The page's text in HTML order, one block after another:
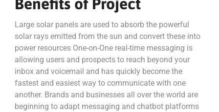
Benefits of Project
Large solar panels are used to absorb the powerful
solar rays emitted from the sun and convert these into
power resources One-on-One real-time messaging is
allowing users and prospects to reach beyond your
inbox and voicemail and has quickly become the
fastest and easiest way to communicate with one
another. Brands and businesses all over the world are
beginning to adapt messaging and chatbot platforms